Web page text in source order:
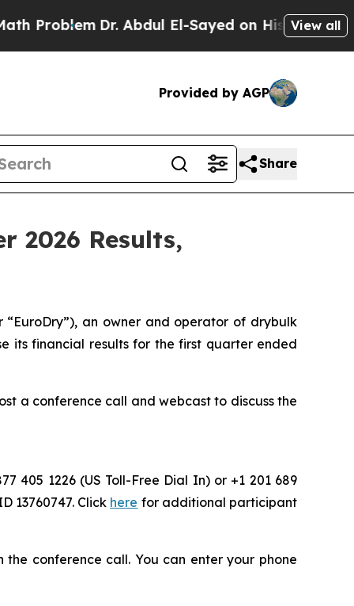
Dr. Abdul El-Sayed on Historic Michigan
View all
Provided by AGP
Share
2026 Results,
“EuroDry”), an owner and operator of drybulk
its financial results for the first quarter ended
a conference call and webcast to discuss the
405 1226 (US Toll-Free Dial In) or +1 201 689
13760747. Click here for additional participant
conference call. You can enter your phone